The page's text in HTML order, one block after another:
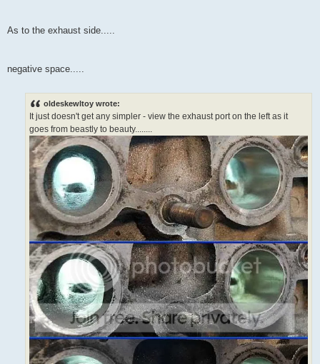
As to the exhaust side.....
negative space.....
oldeskewltoy wrote:
It just doesn't get any simpler - view the exhaust port on the left as it
goes from beastly to beauty........